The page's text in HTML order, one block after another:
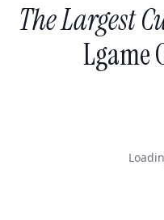
The Largest
Lgame